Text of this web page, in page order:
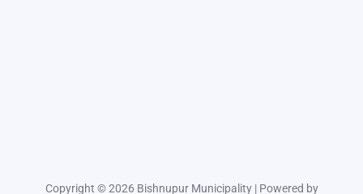
Copyright © 2026 Bishnupur Municipality | Powered by